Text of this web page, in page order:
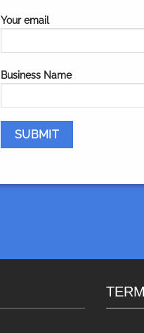
Your email
Business Name